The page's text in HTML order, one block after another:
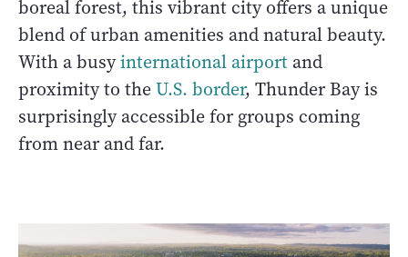
boreal forest, this vibrant city offers a unique
blend of urban amenities and natural beauty.
With a busyinternational airport and
proximity to theU.S. border, Thunder Bay is
surprisingly accessible for groups coming
from near and far.